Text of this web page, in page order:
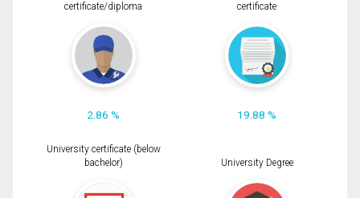
certificate/diploma
2.86 %
certificate
19.88 %
University certificate (below
bachelor)
University Degree